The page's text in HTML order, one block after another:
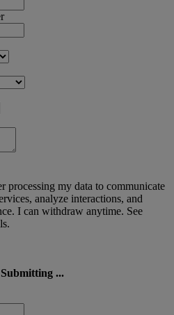
processing my data to communicate
analyze interactions, and
I can withdraw anytime. See
Submitting ...